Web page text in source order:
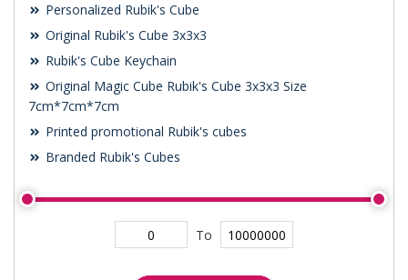
Personalized Rubik's Cube
Original Rubik's Cube 3x3x3
Rubik's Cube Keychain
Original Magic Cube Rubik's Cube 3x3x3 Size
7cm*7cm*7cm
Printed promotional Rubik's cubes
Branded Rubik's Cubes
To